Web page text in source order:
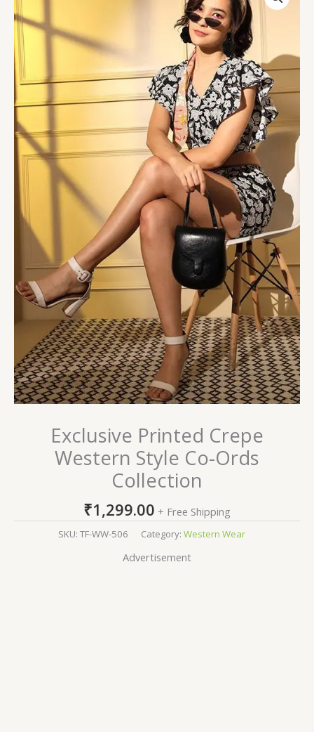
Exclusive Printed Crepe
Western Style Co-Ords
Collection
₹1,299.00 + Free Shipping
SKU: TF-WW-506 Category: Western Wear
Advertisement
Crepe
Western
Style
Co-
Ords
Collection
quantity